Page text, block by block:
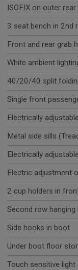
ISOFIX on outer
3 seat bench in 2nd
Front and rear grab
White ambient
40/20/40 split
Single front
Electrically
Metal side sills
Electrically
Electric adjustment
2 cup holders in
Second row hanging
Side hooks in boot
Under boot floor
Touch sensitive light